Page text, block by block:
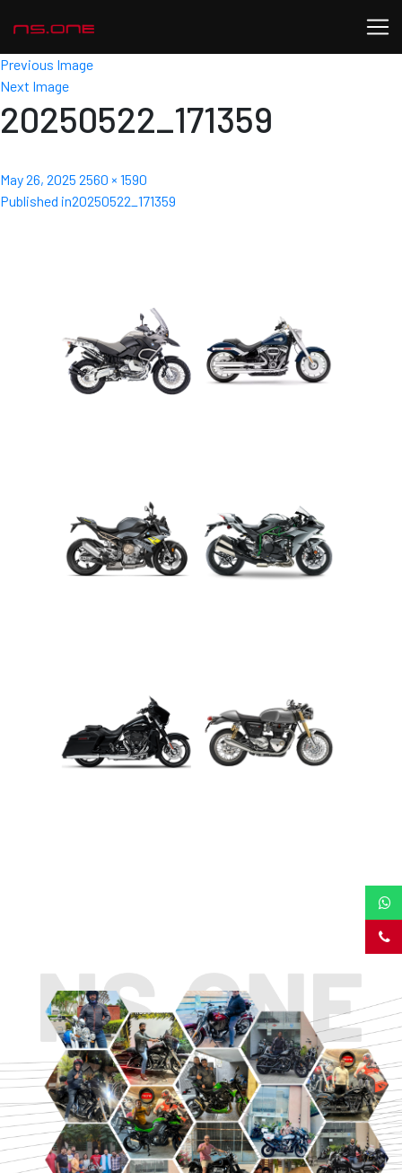
Previous Image
Next Image
20250522_171359
Posted
on
May 26, 2025 Full
size
2560 × 1590
Post
Published in20250522_171359